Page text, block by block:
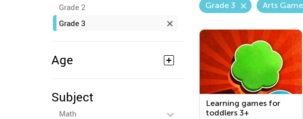
Grade 2
Grade 3
Age
Subject
Math
Grade 3 Arts
Learning games for
toddlers 3+